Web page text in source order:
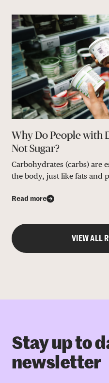
Why Do People with
Not Sugar?
Carbohydrates (carbs) are
the body, just like fats and
Read more
VIEW ALL
Stay up to
newsletter